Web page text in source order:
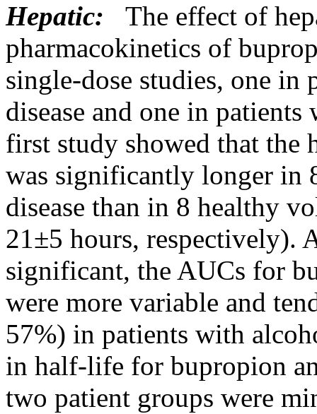
Hepatic:
The effect of
pharmacokinetics of
single-dose studies, one in
disease and one in
first study showed that the
was significantly longer in
disease than in 8 healthy
21±5 hours, respectively).
significant, the AUCs for
were more variable and
57%) in patients with
in half-life for bupropion
two patient groups were